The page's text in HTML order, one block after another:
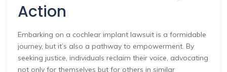
Action
Embarking on a cochlear implant lawsuit is a formidable
journey, but it’s also a pathway to empowerment. By
seeking justice, individuals reclaim their voice, advocating
not only for themselves but for others in similar